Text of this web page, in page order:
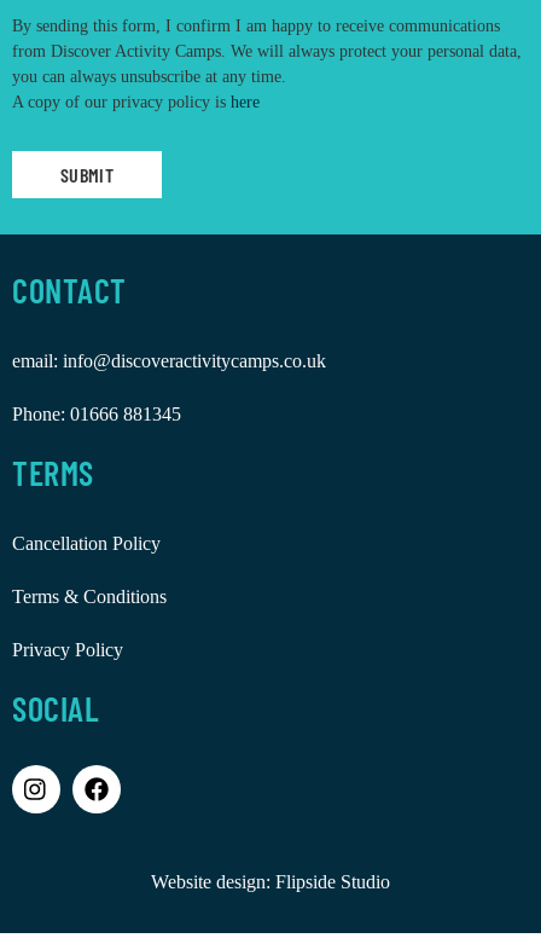
By sending this form, I confirm I am happy to receive communications
from Discover Activity Camps. We will always protect your personal data,
you can always unsubscribe at any time.
A copy of our privacy policy is here
CONTACT
email: info@discoveractivitycamps.co.uk
Phone: 01666 881345
TERMS
Cancellation Policy
Terms & Conditions
Privacy Policy
SOCIAL
Website design: Flipside Studio